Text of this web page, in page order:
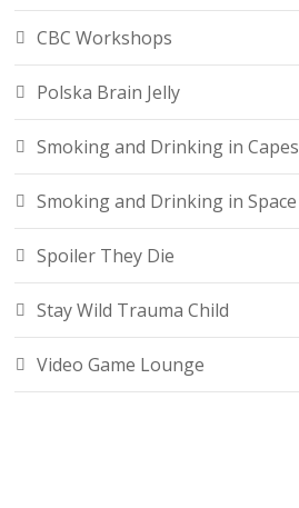
CBC Workshops
Polska Brain Jelly
Smoking and Drinking in Capes
Smoking and Drinking in Space
Spoiler They Die
Stay Wild Trauma Child
Video Game Lounge